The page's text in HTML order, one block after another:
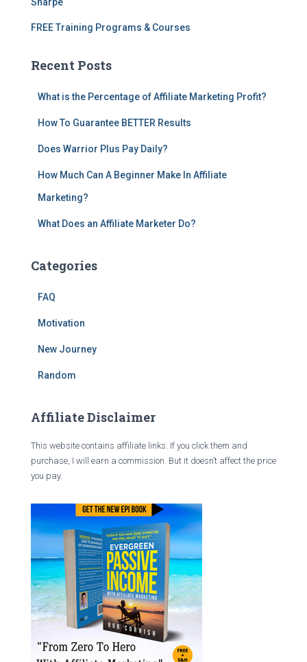
FREE Training Programs & Courses
Recent Posts
What is the Percentage of Affiliate Marketing Profit?
How To Guarantee BETTER Results
Does Warrior Plus Pay Daily?
How Much Can A Beginner Make In Affiliate
Marketing?
What Does an Affiliate Marketer Do?
Categories
FAQ
Motivation
New Journey
Random
Affiliate Disclaimer
This website contains affiliate links. If you click them and
purchase, I will earn a commission. But it doesn’t affect the price
you pay.